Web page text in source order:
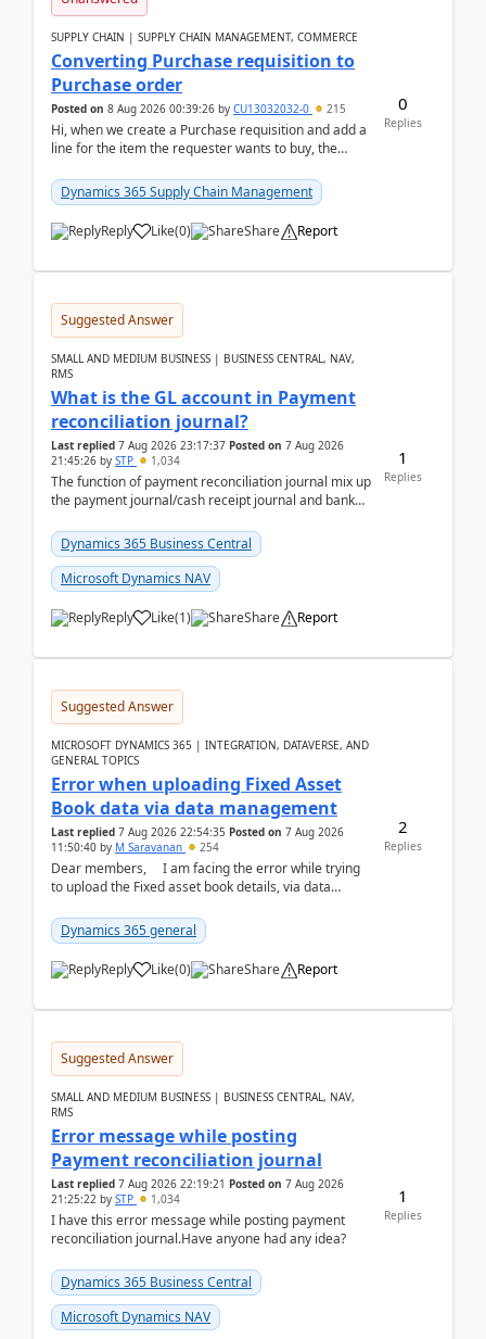
SUPPLY CHAIN | SUPPLY CHAIN MANAGEMENT, COMMERCE
Converting Purchase requisition to
Purchase order
Posted on 8 Aug 2026 00:39:26 by CU13032032-0 215
Hi, when we create a Purchase requisition and add a
line for the item the requester wants to buy, the
Dynamics 365 Supply Chain Management
Reply Like(0) Share Report
0
Replies
Suggested Answer
SMALL AND MEDIUM BUSINESS | BUSINESS CENTRAL, NAV,
RMS
What is the GL account in Payment
reconciliation journal?
Last replied 7 Aug 2026 23:17:37 Posted on 7 Aug 2026
21:45:26 by STP 1,034
The function of payment reconciliation journal mix up
the payment journal/cash receipt journal and bank
Dynamics 365 Business Central
Microsoft Dynamics NAV
Reply Like(1) Share Report
1
Replies
Suggested Answer
MICROSOFT DYNAMICS 365 | INTEGRATION, DATAVERSE, AND
GENERAL TOPICS
Error when uploading Fixed Asset
Book data via data management
Last replied 7 Aug 2026 22:54:35 Posted on 7 Aug 2026
11:50:40 by M Saravanan 254
Dear members, I am facing the error while trying
to upload the Fixed asset book details, via data
Dynamics 365 general
Reply Like(0) Share Report
2
Replies
Suggested Answer
SMALL AND MEDIUM BUSINESS | BUSINESS CENTRAL, NAV,
RMS
Error message while posting
Payment reconciliation journal
Last replied 7 Aug 2026 22:19:21 Posted on 7 Aug 2026
21:25:22 by STP 1,034
I have this error message while posting payment
reconciliation journal.Have anyone had any idea?
Dynamics 365 Business Central
Microsoft Dynamics NAV
1
Replies